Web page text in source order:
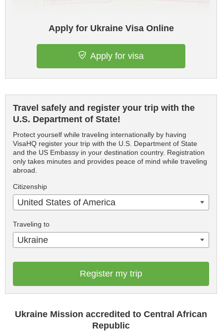
Apply for Ukraine Visa Online
Apply for visa
Travel safely and register your trip with the
U.S. Department of State!
Protect yourself while traveling internationally by having
VisaHQ register your trip with the U.S. Department of State
and the US Embassy in your destination country. Registration
only takes minutes and provides peace of mind while traveling
abroad.
Citizenship
United States of America
Traveling to
Ukraine
Register my trip
Ukraine Mission accredited to Central African
Republic